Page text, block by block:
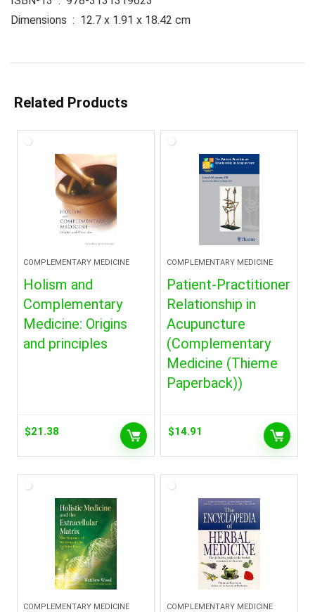
Dimensions ‏ : ‎ 12.7 x 1.91 x 18.42 cm
Related Products
COMPLEMENTARY MEDICINE
Holism and
Complementary
Medicine: Origins
and principles
$21.38
COMPLEMENTARY MEDICINE
Patient-Practitioner
Relationship in
Acupuncture
(Complementary
Medicine (Thieme
Paperback))
$14.91
COMPLEMENTARY MEDICINE COMPLEMENTARY MEDICINE